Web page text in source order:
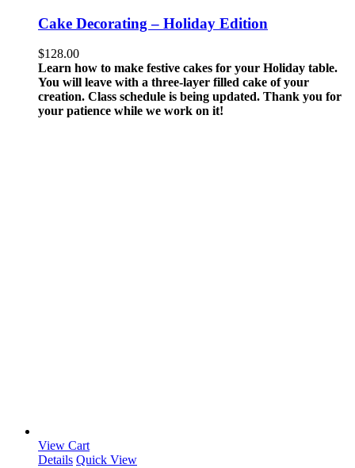
Cake Decorating – Holiday Edition
$128.00
Learn how to make festive cakes for your Holiday table.
You will leave with a three-layer filled cake of your
creation. Class schedule is being updated. Thank you for
your patience while we work on it!
View Cart
Details Quick View